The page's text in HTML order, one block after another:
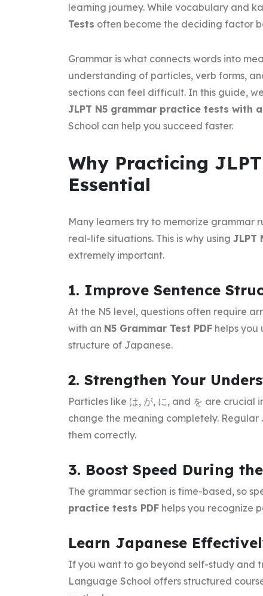
learning journey. While vocabulary and
Tests often become the deciding factor
Grammar is what connects words into
understanding of particles, verb forms,
sections can feel difficult. In this guide,
JLPT N5 grammar practice tests with
School can help you succeed faster.
Why Practicing
Essential
Many learners try to memorize grammar
real-life situations. This is why using JLPT
extremely important.
1. Improve Sentence
At the N5 level, questions often require
with an N5 Grammar Test PDF helps
structure of Japanese.
2. Strengthen Your
Particles like は, が, に, and を are
change the meaning completely. Regular
them correctly.
3. Boost Speed During
The grammar section is time-based, so
practice tests PDF helps you recognize
Learn Japanese
If you want to go beyond self-study and
Language School offers structured